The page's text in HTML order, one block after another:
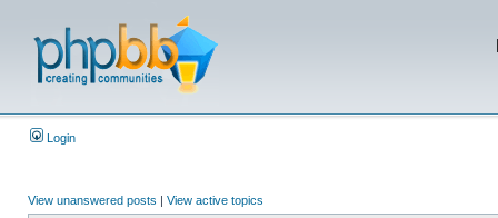
Login
View unanswered posts | View active topics